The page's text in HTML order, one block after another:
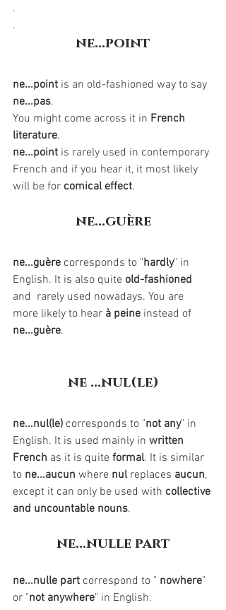
.
.
ne...point
ne...point is an old-fashioned way to say
ne...pas.
You might come across it in French
literature.
ne...point is rarely used in contemporary
French and if you hear it, it most likely
will be for comical effect.
ne...guère
ne...guère corresponds to "hardly" in
English. It is also quite old-fashioned
and  rarely used nowadays. You are
more likely to hear à peine instead of
ne...guère.
ne ...nul(le)
ne...nul(le) corresponds to "not any" in
English. It is used mainly in written
French as it is quite formal. It is similar
to ne...aucun where nul replaces aucun,
except it can only be used with collective
and uncountable nouns.
ne...nulle part
ne...nulle part correspond to " nowhere"
or "not anywhere" in English.